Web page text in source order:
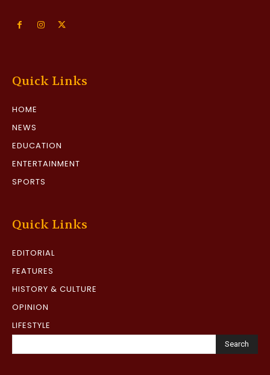
Quick Links
HOME
NEWS
EDUCATION
ENTERTAINMENT
SPORTS
Quick Links
EDITORIAL
FEATURES
HISTORY & CULTURE
OPINION
LIFESTYLE
Search